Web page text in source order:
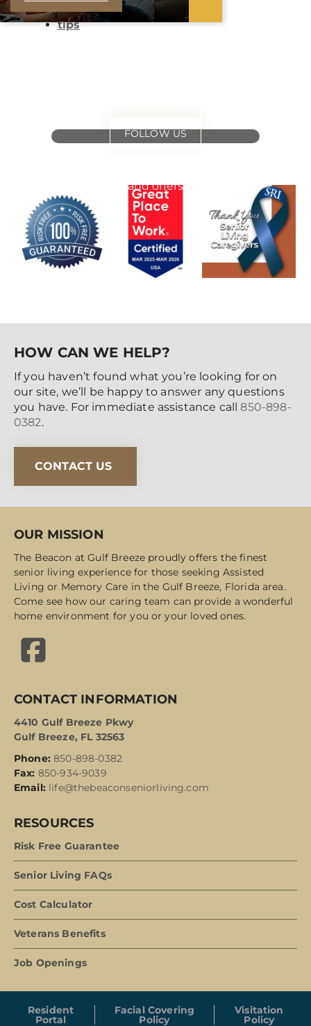
technology
tips
FOLLOW US
and offers
HOW CAN WE HELP?
If you haven’t found what you’re looking for on
our site, we’ll be happy to answer any questions
you have. For immediate assistance call 850-898-
0382.
CONTACT US
OUR MISSION
The Beacon at Gulf Breeze proudly offers the finest
senior living experience for those seeking Assisted
Living or Memory Care in the Gulf Breeze, Florida area.
Come see how our caring team can provide a wonderful
home environment for you or your loved ones.
CONTACT INFORMATION
4410 Gulf Breeze Pkwy
Gulf Breeze, FL 32563
Phone: 850-898-0382
Fax: 850-934-9039
Email: life@thebeaconseniorliving.com
RESOURCES
Risk Free Guarantee
Senior Living FAQs
Cost Calculator
Veterans Benefits
Job Openings
Resident
Portal
Facial Covering
Policy
Visitation
Policy